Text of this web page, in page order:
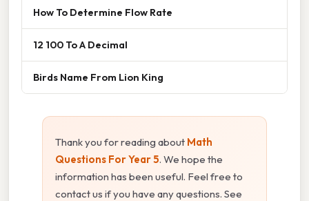
How To Determine Flow Rate
12 100 To A Decimal
Birds Name From Lion King
Thank you for reading about Math
Questions For Year 5. We hope the
information has been useful. Feel free to
contact us if you have any questions. See